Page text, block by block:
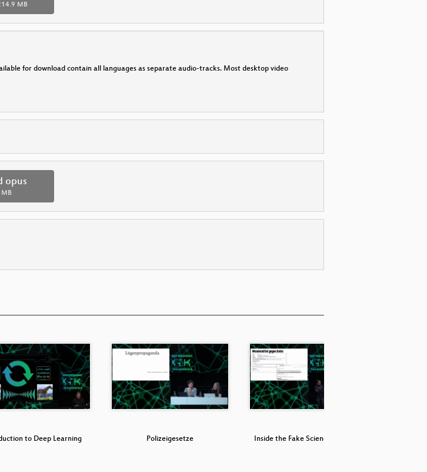
MB
for download contain all languages as separate audio-tracks. Most desktop video
opus
MB
to Deep Learning Polizeigesetze Inside the Fake Science Factories